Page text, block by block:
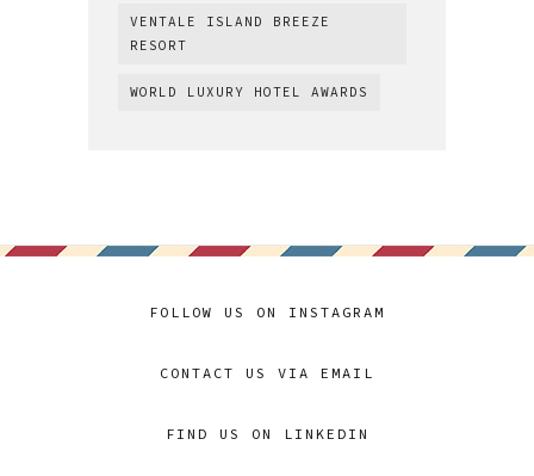
VENTALE ISLAND BREEZE
RESORT
WORLD LUXURY HOTEL AWARDS
FOLLOW US ON INSTAGRAM
CONTACT US VIA EMAIL
FIND US ON LINKEDIN